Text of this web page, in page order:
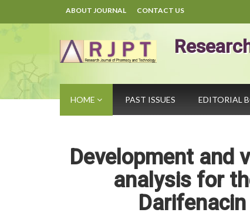
ABOUT JOURNAL CONTACT US
HOME PAST ISSUES EDITORIAL
Development and
analysis for